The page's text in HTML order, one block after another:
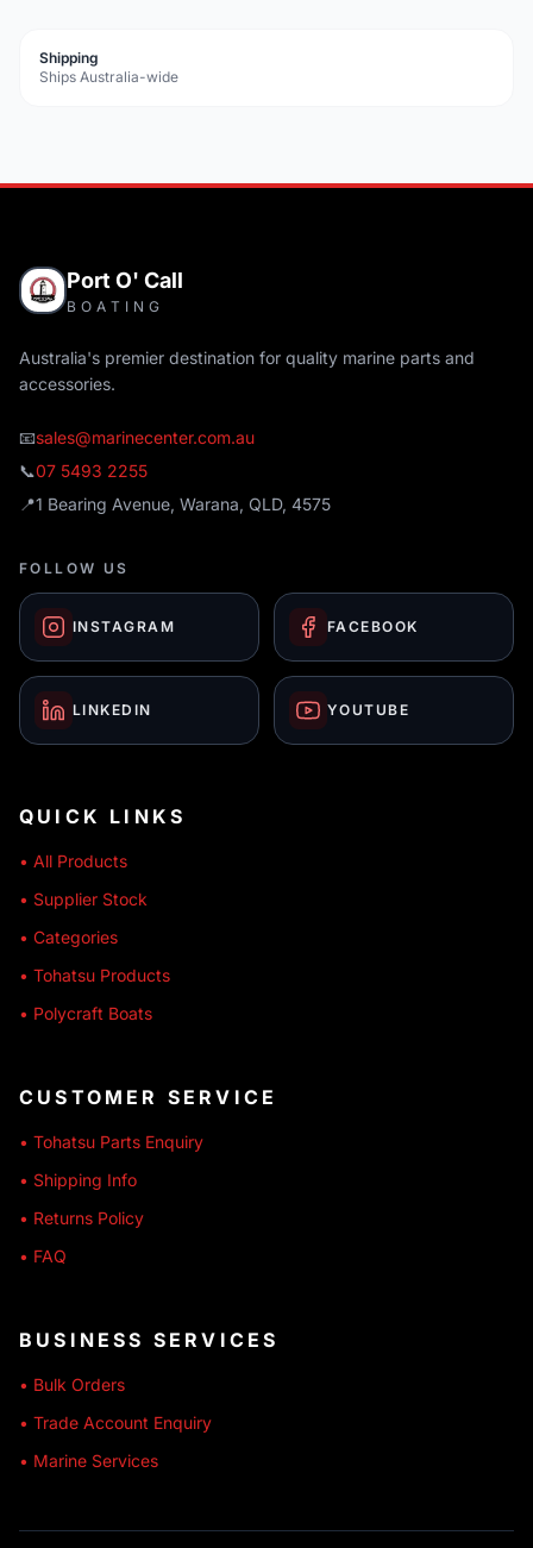
Shipping
Ships Australia-wide
Port O' Call
BOATING
Australia's premier destination for quality marine parts and
accessories.
📧sales@marinecenter.com.au
📞07 5493 2255
📍1 Bearing Avenue, Warana, QLD, 4575
FOLLOW US
INSTAGRAM FACEBOOK
LINKEDIN YOUTUBE
QUICK LINKS
• All Products
• Supplier Stock
• Categories
• Tohatsu Products
• Polycraft Boats
CUSTOMER SERVICE
• Tohatsu Parts Enquiry
• Shipping Info
• Returns Policy
• FAQ
BUSINESS SERVICES
• Bulk Orders
• Trade Account Enquiry
• Marine Services